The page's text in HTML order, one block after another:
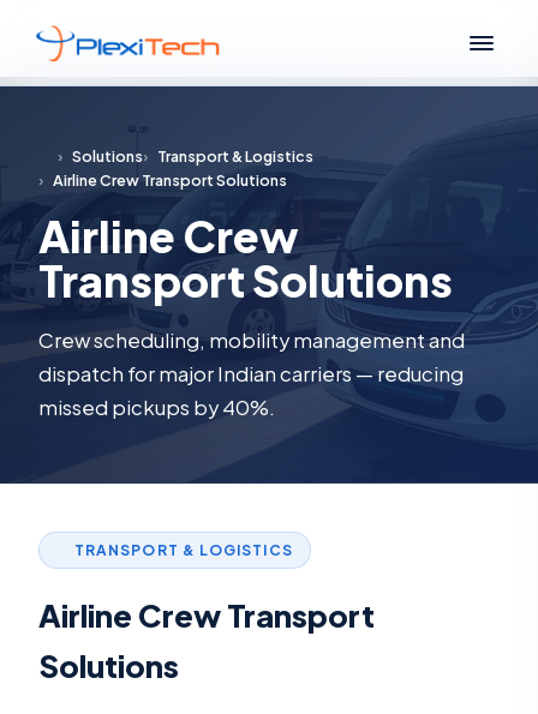
› Solutions› Transport & Logistics
› Airline Crew Transport Solutions
Airline Crew
Transport Solutions
Crew scheduling, mobility management and
dispatch for major Indian carriers — reducing
missed pickups by 40%.
TRANSPORT & LOGISTICS
Airline Crew Transport
Solutions